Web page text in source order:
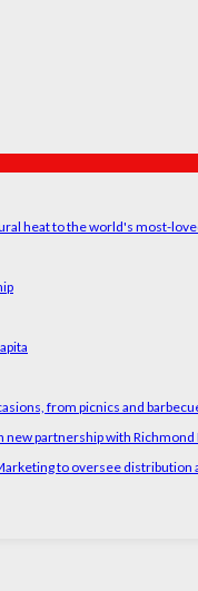
heat to the world's most-
from picnics and
partnership with
to oversee distribution